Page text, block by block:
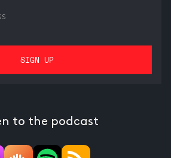
to the podcast